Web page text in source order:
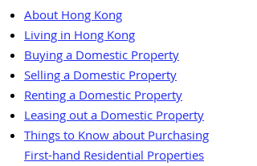
About Hong Kong
Living in Hong Kong
Buying a Domestic Property
Selling a Domestic Property
Renting a Domestic Property
Leasing out a Domestic Property
Things to Know about Purchasing
First-hand Residential Properties